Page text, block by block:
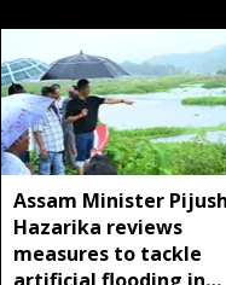
Assam Minister Pijush
Hazarika reviews
measures to tackle